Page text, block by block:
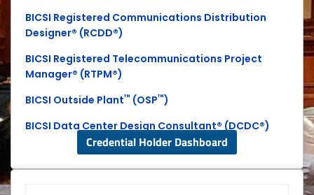
BICSI Registered Communications Distribution
Designer® (RCDD®)
BICSI Registered Telecommunications Project
Manager® (RTPM®)
BICSI Outside Plant™ (OSP™)
BICSI Data Center Design Consultant® (DCDC®)
Credential Holder Dashboard